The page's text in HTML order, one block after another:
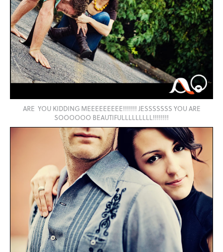
ARE YOU KIDDING MEEEEEEEEE!!!!!!! JESSSSSSS YOU ARE
SOOOOOO BEAUTIFULLLLLLLLL!!!!!!!!